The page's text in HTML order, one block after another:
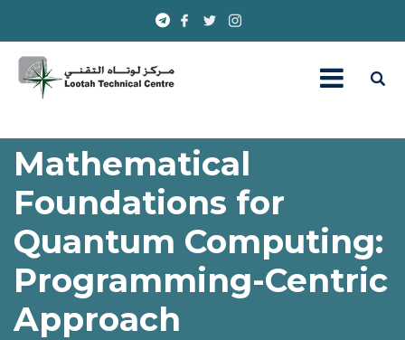
Mathematical
Foundations for
Quantum Computing:
Programming-Centric
Approach